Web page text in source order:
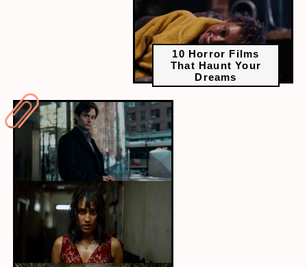
10 Horror Films
That Haunt Your
Dreams